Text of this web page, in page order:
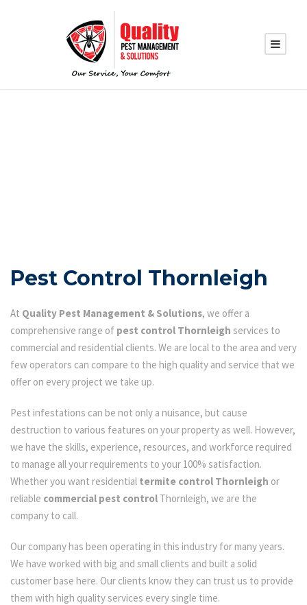
Pest Control Thornleigh
At Quality Pest Management & Solutions, we offer a
comprehensive range of pest control Thornleigh services to
commercial and residential clients. We are local to the area and very
few operators can compare to the high quality and service that we
offer on every project we take up.
Pest infestations can be not only a nuisance, but cause
destruction to various features on your property as well. However,
we have the skills, experience, resources, and workforce required
to manage all your requirements to your 100% satisfaction.
Whether you want residential termite control Thornleigh or
reliable commercial pest control Thornleigh, we are the
company to call.
Our company has been operating in this industry for many years.
We have worked with big and small clients and built a solid
customer base here. Our clients know they can trust us to provide
them with high quality services every single time.